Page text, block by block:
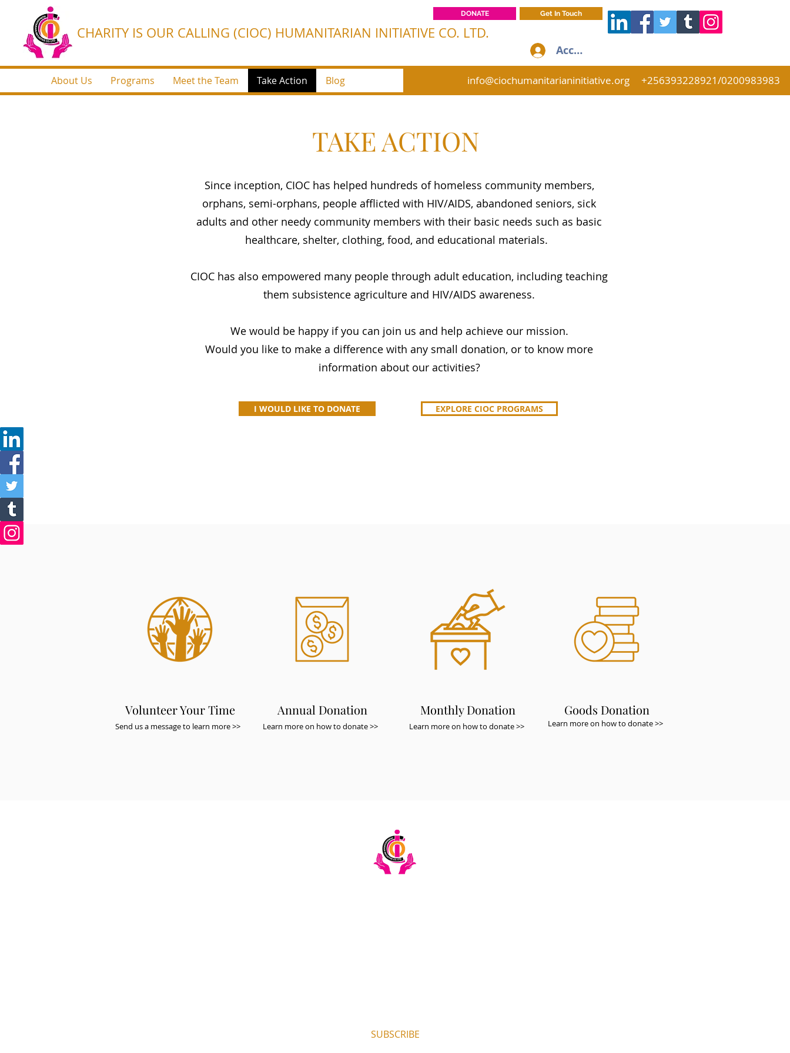
CHARITY IS OUR CALLING (CIOC) HUMANITARIAN INITIATIVE CO. LTD.
DONATE Get In Touch
Accedi
About Us Programs Meet the Team Take Action Blog info@ciochumanitarianinitiative.org +256393228921/0200983983
TAKE ACTION
Since inception, CIOC has helped hundreds of homeless community members,
orphans, semi-orphans, people afflicted with HIV/AIDS, abandoned seniors, sick
adults and other needy community members with their basic needs such as basic
healthcare, shelter, clothing, food, and educational materials.
CIOC has also empowered many people through adult education, including teaching
them subsistence agriculture and HIV/AIDS awareness.
We would be happy if you can join us and help achieve our mission.
Would you like to make a difference with any small donation, or to know more
information about our activities?
I WOULD LIKE TO DONATE EXPLORE CIOC PROGRAMS
Volunteer Your Time
Send us a message to learn more >>
Annual Donation
Learn more on how to donate >>
Monthly Donation Goods Donation
Learn more on how to donate >> Learn more on how to donate >>
SUBSCRIBE